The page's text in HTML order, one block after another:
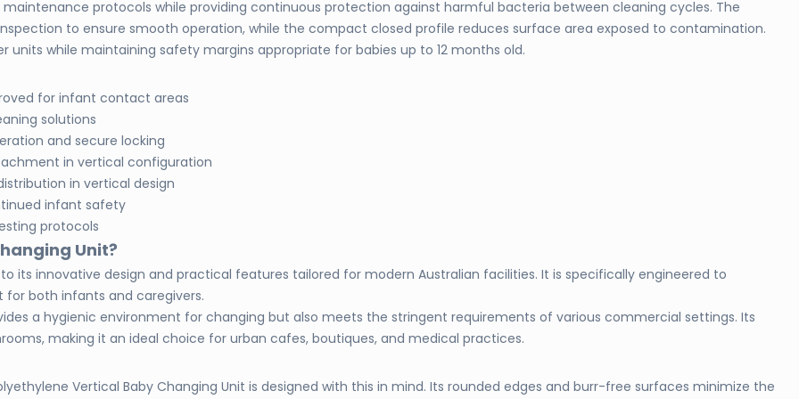
protocols while providing continuous protection against harmful bacteria between cleaning cycles. The
to ensure smooth operation, while the compact closed profile reduces surface area exposed to contamination.
while maintaining safety margins appropriate for babies up to 12 months old.
for infant contact areas
solutions
and secure locking
in vertical configuration
in vertical design
infant safety
protocols
Unit?
its innovative design and practical features tailored for modern Australian facilities. It is specifically engineered to
both infants and caregivers.
a hygienic environment for changing but also meets the stringent requirements of various commercial settings. Its
making it an ideal choice for urban cafes, boutiques, and medical practices.
Vertical Baby Changing Unit is designed with this in mind. Its rounded edges and burr-free surfaces minimize the